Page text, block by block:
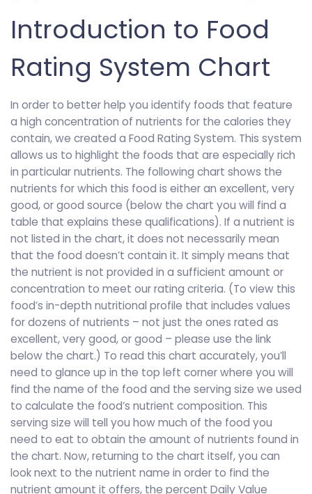
Introduction to Food
Rating System Chart
In order to better help you identify foods that feature
a high concentration of nutrients for the calories they
contain, we created a Food Rating System. This system
allows us to highlight the foods that are especially rich
in particular nutrients. The following chart shows the
nutrients for which this food is either an excellent, very
good, or good source (below the chart you will find a
table that explains these qualifications). If a nutrient is
not listed in the chart, it does not necessarily mean
that the food doesn’t contain it. It simply means that
the nutrient is not provided in a sufficient amount or
concentration to meet our rating criteria. (To view this
food’s in-depth nutritional profile that includes values
for dozens of nutrients – not just the ones rated as
excellent, very good, or good – please use the link
below the chart.) To read this chart accurately, you’ll
need to glance up in the top left corner where you will
find the name of the food and the serving size we used
to calculate the food’s nutrient composition. This
serving size will tell you how much of the food you
need to eat to obtain the amount of nutrients found in
the chart. Now, returning to the chart itself, you can
look next to the nutrient name in order to find the
nutrient amount it offers, the percent Daily Value